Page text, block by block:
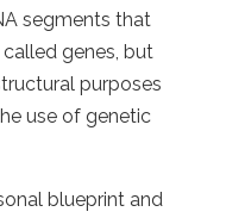
segments that
genes, but
purposes
use of genetic
blueprint and